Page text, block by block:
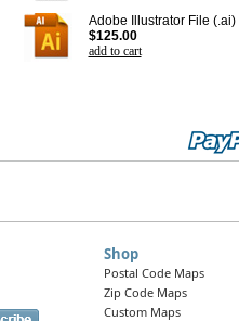
Adobe Illustrator File (.ai)
$125.00
add to cart
Shop
Postal Code Maps
Zip Code Maps
Custom Maps